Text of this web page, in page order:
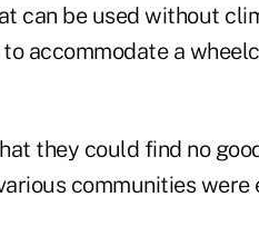
can be used without
accommodate a
they could find no
communities